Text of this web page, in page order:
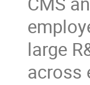
large
across